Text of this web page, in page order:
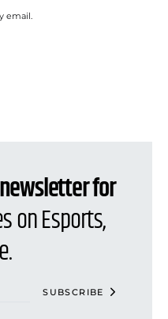
email.
for
on Esports,
SUBSCRIBE